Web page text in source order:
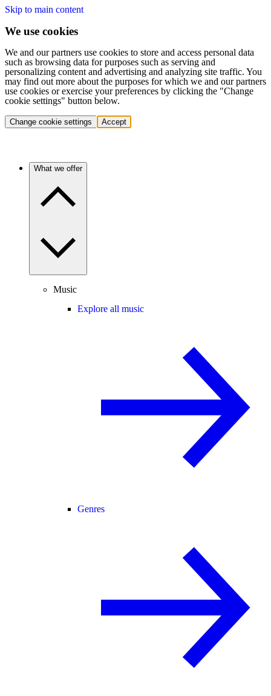
Skip to main content
We use cookies
We and our partners use cookies to store and access personal data
such as browsing data for purposes such as serving and
personalizing content and advertising and analyzing site traffic. You
may find out more about the purposes for which we and our partners
use cookies or exercise your preferences by clicking the "Change
cookie settings" button below.
Change cookie settings Accept
What we offer
Music
Explore all music
Genres